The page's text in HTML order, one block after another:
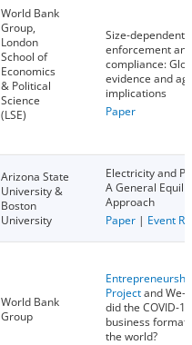
World Bank
Group,
London
School of
Economics
& Political
Science
(LSE)
Size-dependent
enforcement and
compliance:
evidence and
implications
Paper
Arizona State
University &
Boston
University
Electricity and
A General
Approach
Paper | Event
World Bank
Group
Projectand We-
did the COVID-
business
the world?